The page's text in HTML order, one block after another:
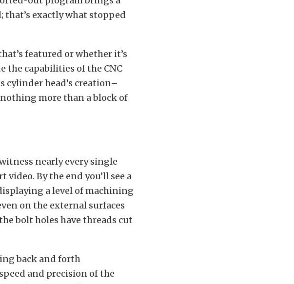
exactly what stopped
featured or whether it’s
the capabilities of the CNC
cylinder head’s creation–
more than a block of
nearly every single
By the end you’ll see a
a level of machining
on the external surfaces
bolt holes have threads cut
back and forth
and precision of the